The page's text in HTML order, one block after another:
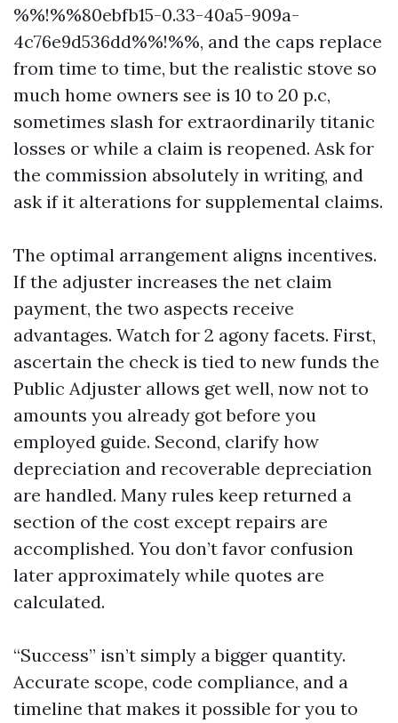
%%!%%80ebfb15-0.33-40a5-909a-
4c76e9d536dd%%!%%, and the caps replace
from time to time, but the realistic stove so
much home owners see is 10 to 20 p.c,
sometimes slash for extraordinarily titanic
losses or while a claim is reopened. Ask for
the commission absolutely in writing, and
ask if it alterations for supplemental claims.
The optimal arrangement aligns incentives.
If the adjuster increases the net claim
payment, the two aspects receive
advantages. Watch for 2 agony facets. First,
ascertain the check is tied to new funds the
Public Adjuster allows get well, now not to
amounts you already got before you
employed guide. Second, clarify how
depreciation and recoverable depreciation
are handled. Many rules keep returned a
section of the cost except repairs are
accomplished. You don’t favor confusion
later approximately while quotes are
calculated.
“Success” isn’t simply a bigger quantity.
Accurate scope, code compliance, and a
timeline that makes it possible for you to